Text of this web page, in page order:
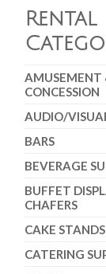
Rental
AMUSEMENT
CONCESSION
AUDIO/
BARS
BEVERAGE
BUFFET
CHAFERS
CAKE STANDS
CATERING